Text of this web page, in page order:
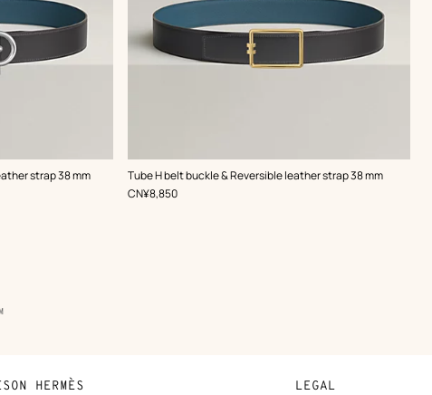
strap 38 mm Tube H belt buckle & Reversible leather strap 38 mm
,Color:
Grey
,Price
CN¥8,850
HERMÈS LEGAL